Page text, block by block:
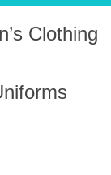
Clothing